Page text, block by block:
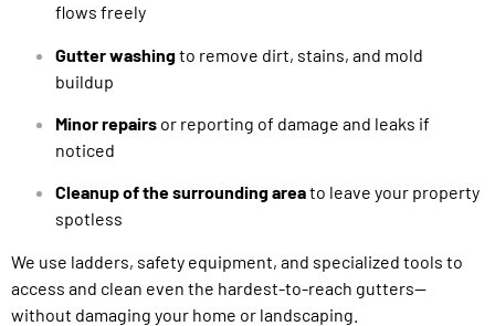
flows freely
Gutter washingto remove dirt, stains, and mold
buildup
Minor repairs or reporting of damage and leaks if
noticed
Cleanup of the surrounding areato leave your property
spotless
We use ladders, safety equipment, and specialized tools to
access and clean even the hardest-to-reach gutters—
without damaging your home or landscaping.